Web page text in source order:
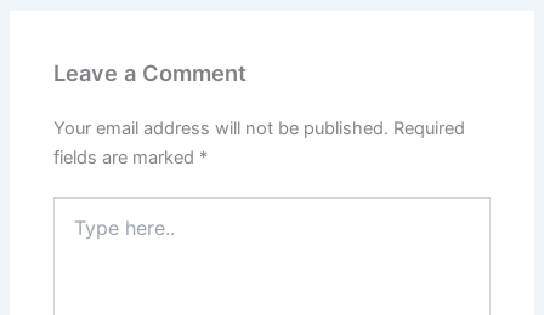
Leave a Comment
Your email address will not be published. Required
fields are marked *
here..